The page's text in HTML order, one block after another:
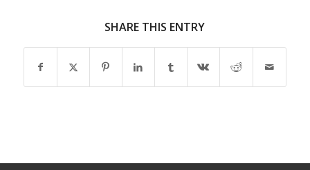
SHARE THIS ENTRY